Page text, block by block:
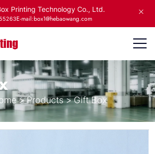
Printing Technology Co., Ltd.
E-mail:box1@hebaowang.com
>Products>Gift Box